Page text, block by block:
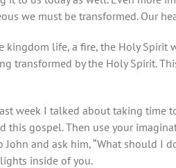
we must be transformed. Our
kingdom life, a fire, the Holy Spirit
transformed by the Holy Spirit.
week I talked about taking time
this gospel. Then use your
and ask him, “What should I
inside of you.